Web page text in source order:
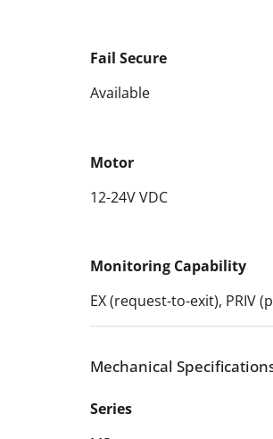
Fail Secure
Available
Motor
12-24V VDC
Monitoring Capability
EX (request-to-exit), PRIV
Mechanical
Series